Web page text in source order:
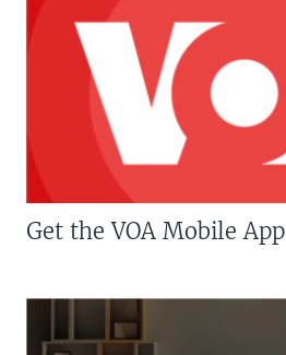
Get the VOA Mobile App